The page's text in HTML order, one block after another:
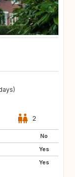
2
No
Yes
Yes